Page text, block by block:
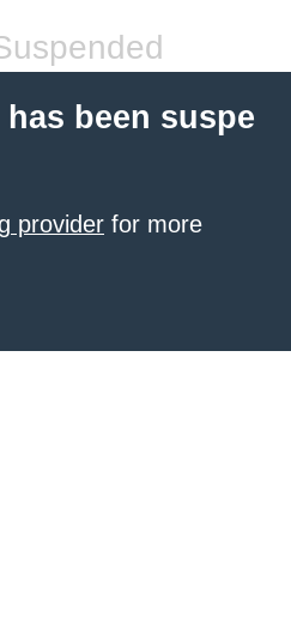
been suspe
provider for more